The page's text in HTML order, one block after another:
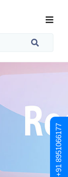
+91 8951066177